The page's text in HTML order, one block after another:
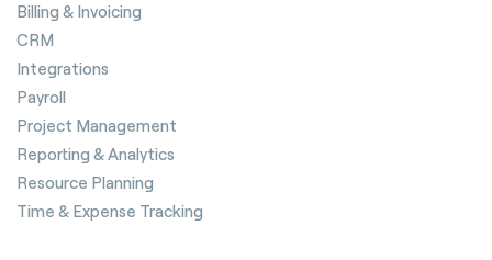
Billing & Invoicing
CRM
Integrations
Payroll
Project Management
Reporting & Analytics
Resource Planning
Time & Expense Tracking